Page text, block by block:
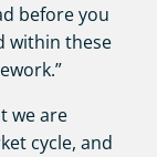
before you
within these
we are
cycle, and